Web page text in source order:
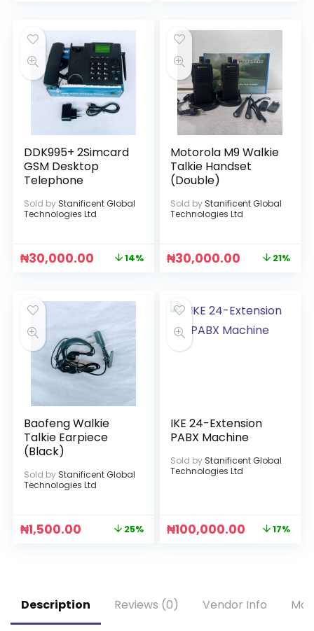
DDK995+ 2Simcard
GSM Desktop
Telephone
Sold by Stanificent Global
Technologies Ltd
₦30,000.00 14%
Motorola M9 Walkie
Talkie Handset
(Double)
Sold by Stanificent Global
Technologies Ltd
₦30,000.00 21%
Baofeng Walkie
Talkie Earpiece
(Black)
Sold by Stanificent Global
Technologies Ltd
₦1,500.00 25%
IKE 24-Extension
PABX Machine
Sold by Stanificent Global
Technologies Ltd
₦100,000.00 17%
Description Reviews (0) Vendor Info